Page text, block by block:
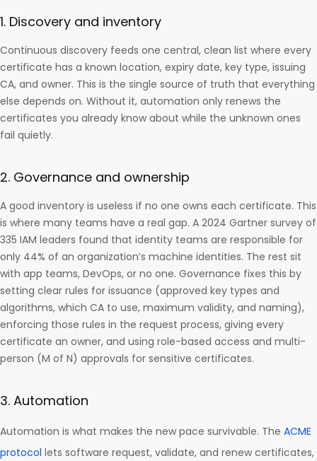
1. Discovery and inventory
Continuous discovery feeds one central, clean list where every
certificate has a known location, expiry date, key type, issuing
CA, and owner. This is the single source of truth that everything
else depends on. Without it, automation only renews the
certificates you already know about while the unknown ones
fail quietly.
2. Governance and ownership
A good inventory is useless if no one owns each certificate. This
is where many teams have a real gap. A 2024 Gartner survey of
335 IAM leaders found that identity teams are responsible for
only 44% of an organization’s machine identities. The rest sit
with app teams, DevOps, or no one. Governance fixes this by
setting clear rules for issuance (approved key types and
algorithms, which CA to use, maximum validity, and naming),
enforcing those rules in the request process, giving every
certificate an owner, and using role-based access and multi-
person (M of N) approvals for sensitive certificates.
3. Automation
Automation is what makes the new pace survivable. The ACME
protocol lets software request, validate, and renew certificates,